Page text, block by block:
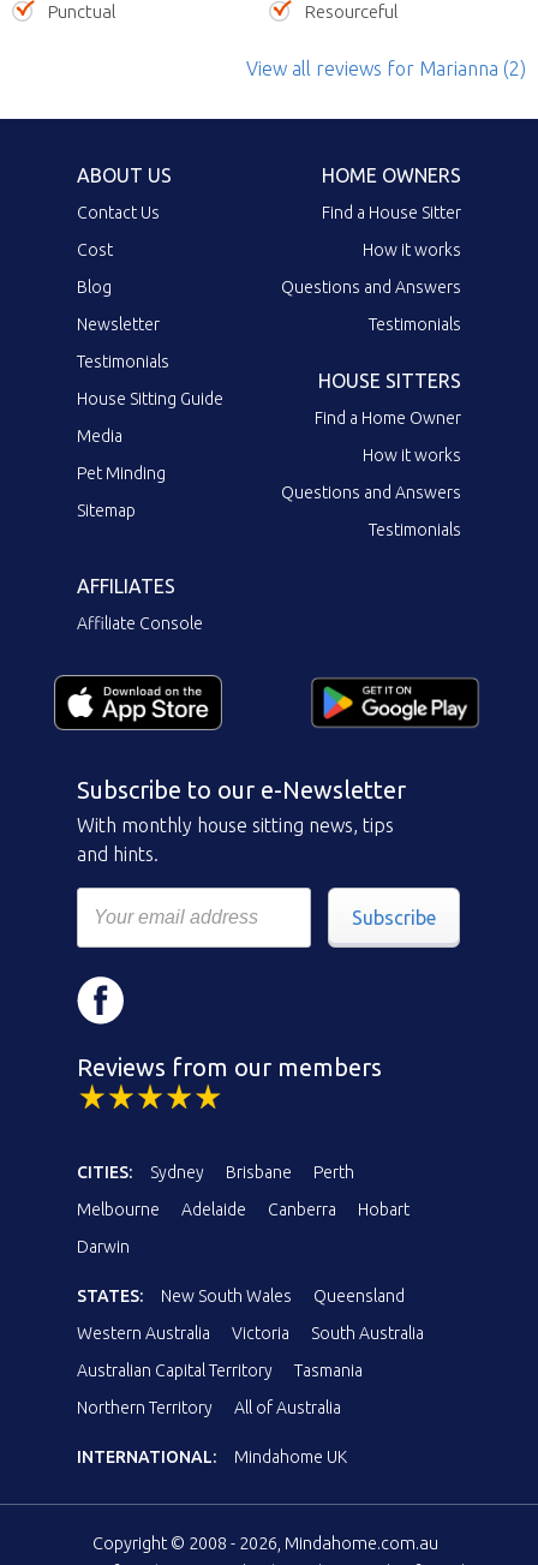
Punctual
Resourceful
View all reviews for Marianna (2)
ABOUT US
Contact Us
Cost
Blog
Newsletter
Testimonials
House Sitting Guide
Media
Pet Minding
Sitemap
HOME OWNERS
Find a House Sitter
How it works
Questions and Answers
Testimonials
HOUSE SITTERS
Find a Home Owner
How it works
Questions and Answers
Testimonials
AFFILIATES
Affiliate Console
Subscribe to our e-Newsletter
With monthly house sitting news, tips
and hints.
Subscribe
Reviews from our members
CITIES: Sydney Brisbane
Perth
Melbourne
Adelaide Canberra
Hobart
Darwin
STATES: New South Wales
Queensland
Western Australia
Victoria
South Australia
Australian Capital Territory
Tasmania
Northern Territory
All of Australia
INTERNATIONAL: Mindahome UK
Copyright © 2008 - 2026, Mindahome.com.au